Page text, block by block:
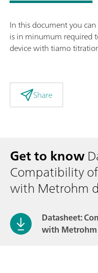
In this document you
is in minumum required
device with tiamo
Share
Get to know
Compatibility
with Metrohm
Datasheet:
with Metrohm